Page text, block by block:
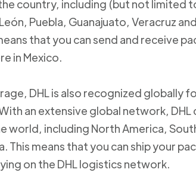
country, including (but not limited
Puebla, Guanajuato, Veracruz
that you can send and receive
in Mexico.
DHL is also recognized globally
an extensive global network, DHL
world, including North America,
This means that you can ship your
on the DHL logistics network.